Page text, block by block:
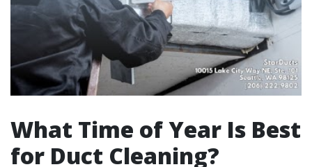
What Time of Year Is Best
for Duct Cleaning?